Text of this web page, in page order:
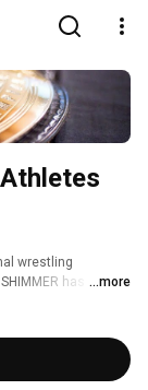
wrestling
has
which can be
for the latest DVD
Watch full
...more